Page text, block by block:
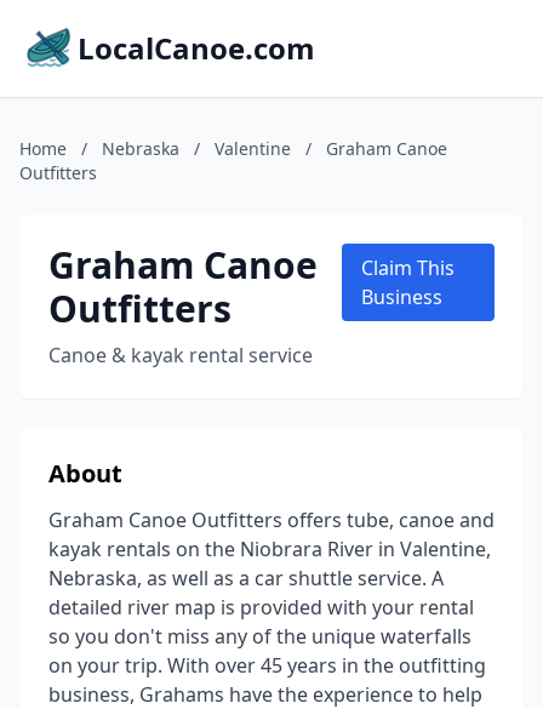
LocalCanoe.com
Home / Nebraska / Valentine /
Graham Canoe
Outfitters
Graham Canoe
Outfitters
Canoe & kayak rental service
Claim This
Business
About
Graham Canoe Outfitters offers tube, canoe and
kayak rentals on the Niobrara River in Valentine,
Nebraska, as well as a car shuttle service. A
detailed river map is provided with your rental
so you don't miss any of the unique waterfalls
on your trip. With over 45 years in the outfitting
business, Grahams have the experience to help